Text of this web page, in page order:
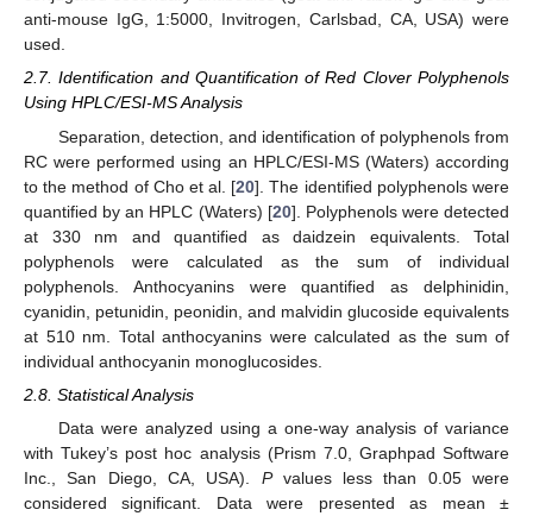
anti-mouse IgG, 1:5000, Invitrogen, Carlsbad, CA, USA) were
used.
2.7. Identification and Quantification of Red Clover Polyphenols
Using HPLC/ESI-MS Analysis
Separation, detection, and identification of polyphenols from
RC were performed using an HPLC/ESI-MS (Waters) according
to the method of Cho et al. [20]. The identified polyphenols were
quantified by an HPLC (Waters) [20]. Polyphenols were detected
at 330 nm and quantified as daidzein equivalents. Total
polyphenols were calculated as the sum of individual
polyphenols. Anthocyanins were quantified as delphinidin,
cyanidin, petunidin, peonidin, and malvidin glucoside equivalents
at 510 nm. Total anthocyanins were calculated as the sum of
individual anthocyanin monoglucosides.
2.8. Statistical Analysis
Data were analyzed using a one-way analysis of variance
with Tukey’s post hoc analysis (Prism 7.0, Graphpad Software
Inc., San Diego, CA, USA). Pvalues less than 0.05 were
considered significant. Data were presented as mean ±